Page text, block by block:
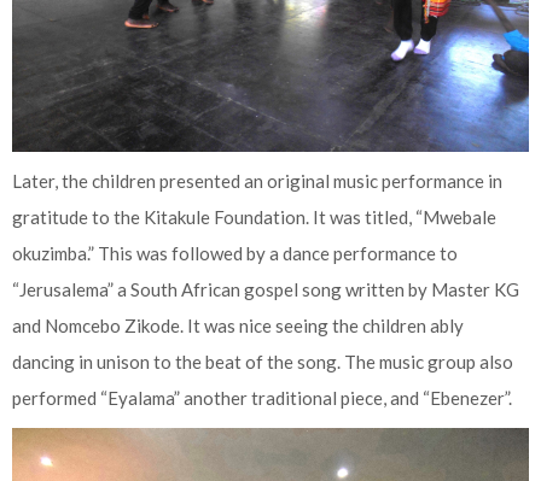
Later, the children presented an original music performance in
gratitude to the Kitakule Foundation. It was titled, “Mwebale
okuzimba.” This was followed by a dance performance to
“Jerusalema” a South African gospel song written by Master KG
and Nomcebo Zikode. It was nice seeing the children ably
dancing in unison to the beat of the song. The music group also
performed “Eyalama” another traditional piece, and “Ebenezer”.